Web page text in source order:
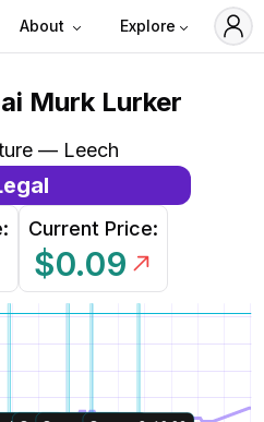
About Explore
Murk Lurker
— Leech
Current Price:
$0.09